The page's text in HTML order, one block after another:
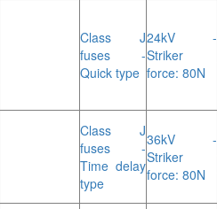
Class J
fuses -
Quick type
24kV -
Striker
force: 80N
Class J
fuses -
Time delay
type
36kV -
Striker
force: 80N